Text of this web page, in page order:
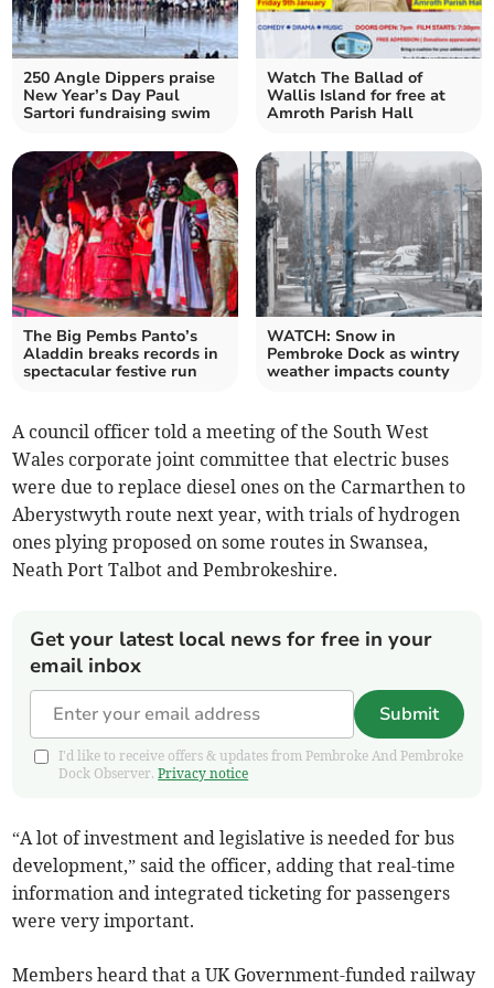
250 Angle Dippers praise
New Year’s Day Paul
Sartori fundraising swim
Watch The Ballad of
Wallis Island for free at
Amroth Parish Hall
The Big Pembs Panto’s
Aladdin breaks records in
spectacular festive run
WATCH: Snow in
Pembroke Dock as wintry
weather impacts county
A council officer told a meeting of the South West
Wales corporate joint committee that electric buses
were due to replace diesel ones on the Carmarthen to
Aberystwyth route next year, with trials of hydrogen
ones plying proposed on some routes in Swansea,
Neath Port Talbot and Pembrokeshire.
Get your latest local news for free in your
email inbox
Submit
I'd like to receive offers & updates from Pembroke And Pembroke
Dock Observer.Privacy notice
“A lot of investment and legislative is needed for bus
development,” said the officer, adding that real-time
information and integrated ticketing for passengers
were very important.
Members heard that a UK Government-funded railway